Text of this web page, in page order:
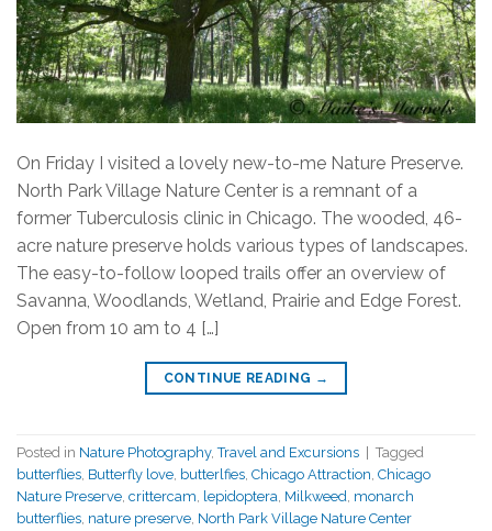
On Friday I visited a lovely new-to-me Nature Preserve.
North Park Village Nature Center is a remnant of a
former Tuberculosis clinic in Chicago. The wooded, 46-
acre nature preserve holds various types of landscapes.
The easy-to-follow looped trails offer an overview of
Savanna, Woodlands, Wetland, Prairie and Edge Forest.
Open from 10 am to 4 […]
CONTINUE READING →
Posted in Nature Photography,Travel and Excursions
Tagged
butterflies, Butterfly love, butterlfies, Chicago Attraction, Chicago
Nature Preserve, crittercam, lepidoptera, Milkweed, monarch
butterflies, nature preserve, North Park Village Nature Center